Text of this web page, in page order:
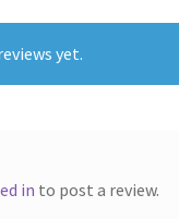
yet.
in to post a review.